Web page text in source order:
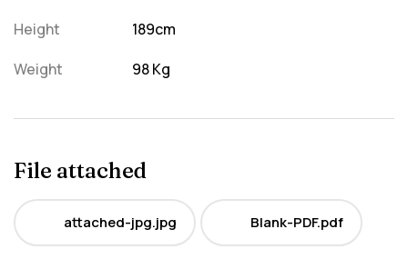
Height
189cm
Weight
98 Kg
File attached
attached-jpg.jpg Blank-PDF.pdf